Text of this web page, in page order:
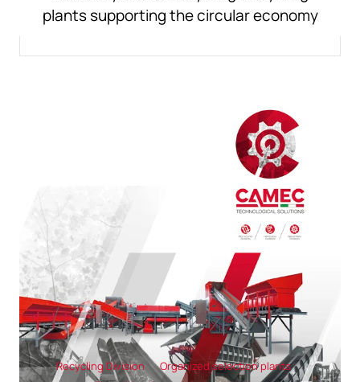
plants supporting the circular economy
Recycling Division
Organized selection plants